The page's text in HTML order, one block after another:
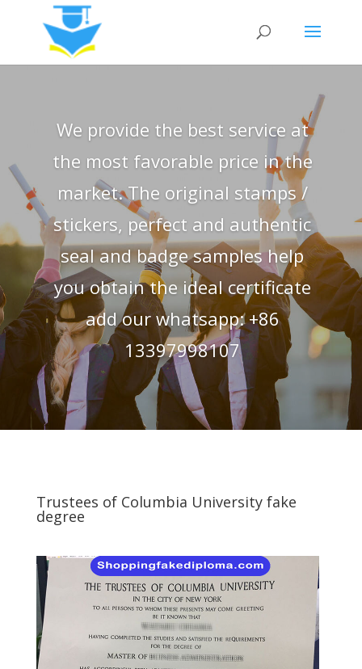
We provide the best service at
the most favorable price in the
market. The original stamps /
stickers, perfect and authentic
seal and badge samples help
you obtain the ideal certificate
add our whatsapp: +86
13397998107
Trustees of Columbia University fake
degree